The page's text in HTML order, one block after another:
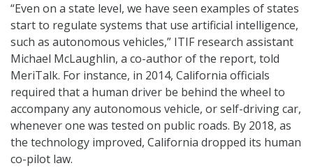
“Even on a state level, we have seen examples of states
start to regulate systems that use artificial intelligence,
such as autonomous vehicles,” ITIF research assistant
Michael McLaughlin, a co-author of the report, told
MeriTalk. For instance, in 2014, California officials
required that a human driver be behind the wheel to
accompany any autonomous vehicle, or self-driving car,
whenever one was tested on public roads. By 2018, as
the technology improved, California dropped its human
co-pilot law.